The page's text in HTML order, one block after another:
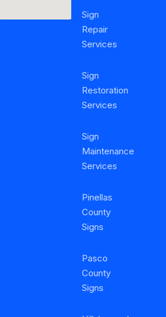
Sign
Repair
Services
Sign
Restoration
Services
Sign
Maintenance
Services
Pinellas
County
Signs
Pasco
County
Signs